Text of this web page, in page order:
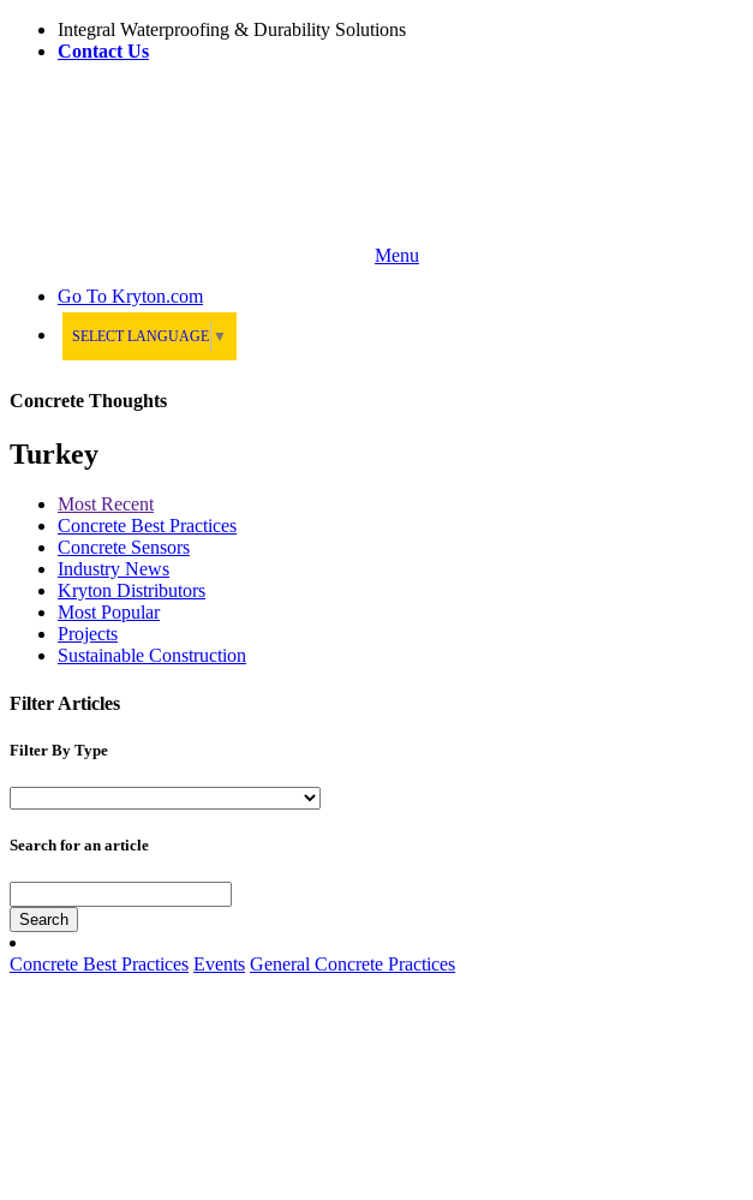
Integral Waterproofing & Durability Solutions
Contact Us
Menu
Go To Kryton.com
SELECT LANGUAGE ▼
Concrete Thoughts
Turkey
Most Recent
Concrete Best Practices
Concrete Sensors
Industry News
Kryton Distributors
Most Popular
Projects
Sustainable Construction
Filter Articles
Filter By Type
Search for an article
Search
Concrete Best Practices Events General Concrete Practices